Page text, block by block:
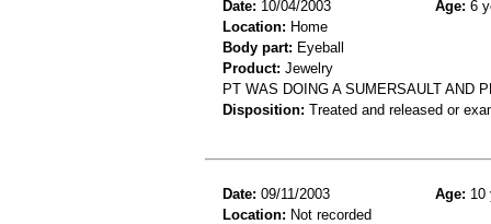
Date: 10/04/2003 Age: 6
Location: Home
Body part: Eyeball
Product: Jewelry
PT WAS DOING A SUMERSAULT AND
Disposition: Treated and released or
Date: 09/11/2003 Age: 10
Location: Not recorded